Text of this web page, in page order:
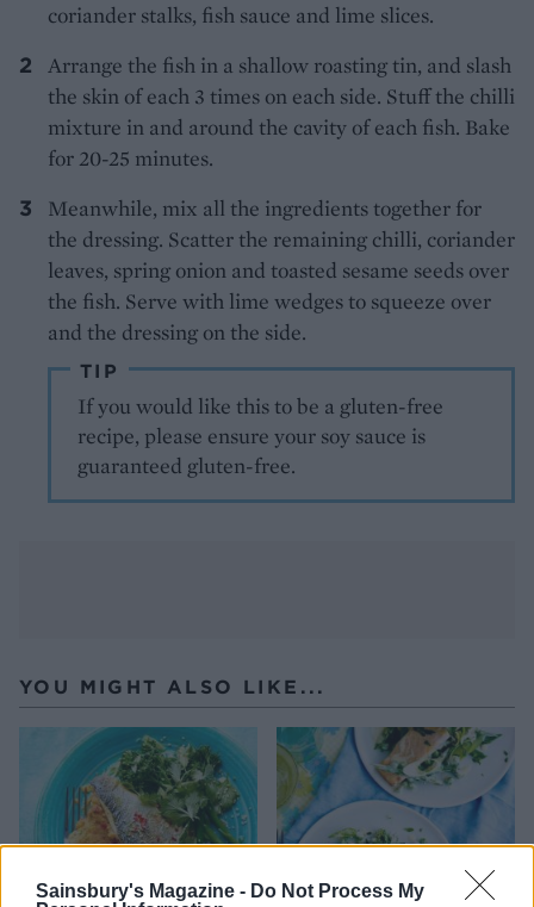
Sainsbury's Magazine - Do Not Process My
coriander stalks, fish sauce and lime slices.
Arrange the fish in a shallow roasting tin, and slash
the skin of each 3 times on each side. Stuff the chilli
mixture in and around the cavity of each fish. Bake
for 20-25 minutes.
Meanwhile, mix all the ingredients together for
the dressing. Scatter the remaining chilli, coriander
leaves, spring onion and toasted sesame seeds over
the fish. Serve with lime wedges to squeeze over
and the dressing on the side.
TIP
If you would like this to be a gluten-free
recipe, please ensure your soy sauce is
guaranteed gluten-free.
YOU MIGHT ALSO LIKE...